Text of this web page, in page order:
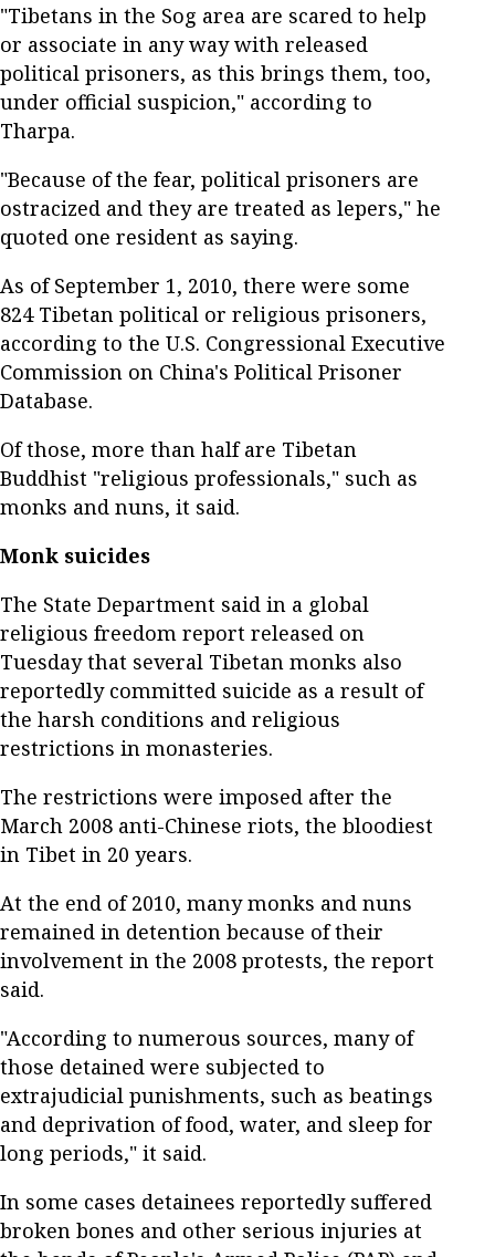
"Tibetans in the Sog area are scared to help
or associate in any way with released
political prisoners, as this brings them, too,
under official suspicion," according to
Tharpa.
"Because of the fear, political prisoners are
ostracized and they are treated as lepers," he
quoted one resident as saying.
As of September 1, 2010, there were some
824 Tibetan political or religious prisoners,
according to the U.S. Congressional Executive
Commission on China's Political Prisoner
Database.
Of those, more than half are Tibetan
Buddhist "religious professionals," such as
monks and nuns, it said.
Monk suicides
The State Department said in a global
religious freedom report released on
Tuesday that several Tibetan monks also
reportedly committed suicide as a result of
the harsh conditions and religious
restrictions in monasteries.
The restrictions were imposed after the
March 2008 anti-Chinese riots, the bloodiest
in Tibet in 20 years.
At the end of 2010, many monks and nuns
remained in detention because of their
involvement in the 2008 protests, the report
said.
"According to numerous sources, many of
those detained were subjected to
extrajudicial punishments, such as beatings
and deprivation of food, water, and sleep for
long periods," it said.
In some cases detainees reportedly suffered
broken bones and other serious injuries at